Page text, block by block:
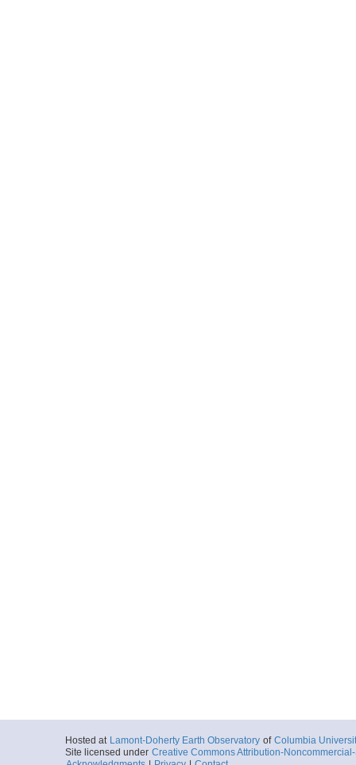
Hosted at Lamont-Doherty Earth Observatory of Columbia
Site licensed under Creative Commons Attribution-